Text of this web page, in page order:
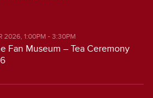
2026, 1:00PM - 3:30PM
Fan Museum – Tea Ceremony